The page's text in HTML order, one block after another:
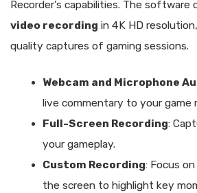
Recorder’s capabilities. The software
video recording in 4K HD
quality captures of gaming sessions.
Webcam and Microphone
live commentary to your game
Full-Screen Recording:
your gameplay.
Custom Recording: Focus
the screen to highlight key